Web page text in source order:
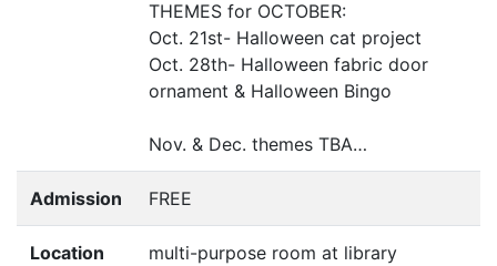
THEMES for OCTOBER:
Oct. 21st- Halloween cat project
Oct. 28th- Halloween fabric door
ornament & Halloween Bingo
Nov. & Dec. themes TBA…
Admission FREE
Location multi-purpose room at library